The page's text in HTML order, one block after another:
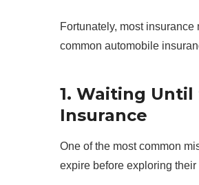
Fortunately, most
common automobile
1. Waiting
Insurance
One of the most common
expire before exploring their